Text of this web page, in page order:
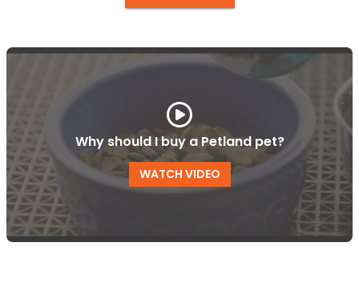
Why should I buy a Petland pet?
WATCH VIDEO